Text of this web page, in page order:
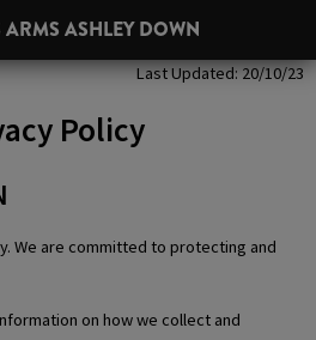
ARMS ASHLEY DOWN
Policy Last Updated: 20/10/23
Policy
We are committed to protecting and
on how we collect and